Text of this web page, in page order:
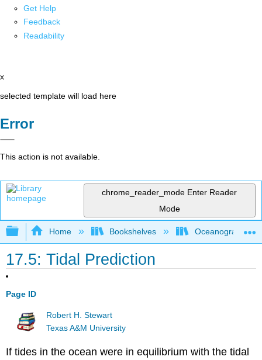
Get Help
Feedback
Readability
x
selected template will load here
Error
This action is not available.
chrome_reader_mode Enter Reader
Mode
Expand/collapse global hierarchy
Home Bookshelves Oceanography
17.5: Tidal Prediction
Page ID
Robert H. Stewart
Texas A&M University
If tides in the ocean were in equilibrium with the tidal